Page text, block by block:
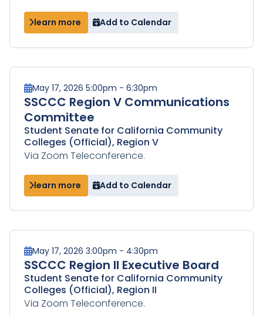
learn more Add to Calendar
May 17, 2026 5:00pm - 6:30pm
SSCCC Region V Communications
Committee
Student Senate for California Community
Colleges (Official), Region V
Via Zoom Teleconference.
learn more Add to Calendar
May 17, 2026 3:00pm - 4:30pm
SSCCC Region II Executive Board
Student Senate for California Community
Colleges (Official), Region II
Via Zoom Teleconference.